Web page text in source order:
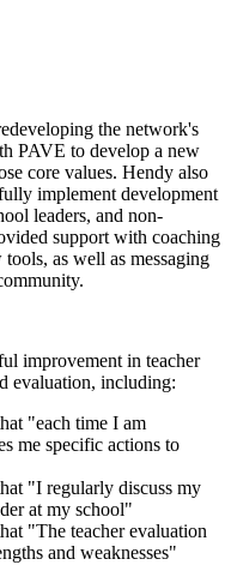
the network's
PAVE to develop a new
core values. Hendy also
implement development
leaders, and non-
support with coaching
as well as messaging
improvement in teacher
evaluation, including:
"each time I am
me specific actions to
"I regularly discuss my
at my school"
"The teacher evaluation
and weaknesses"